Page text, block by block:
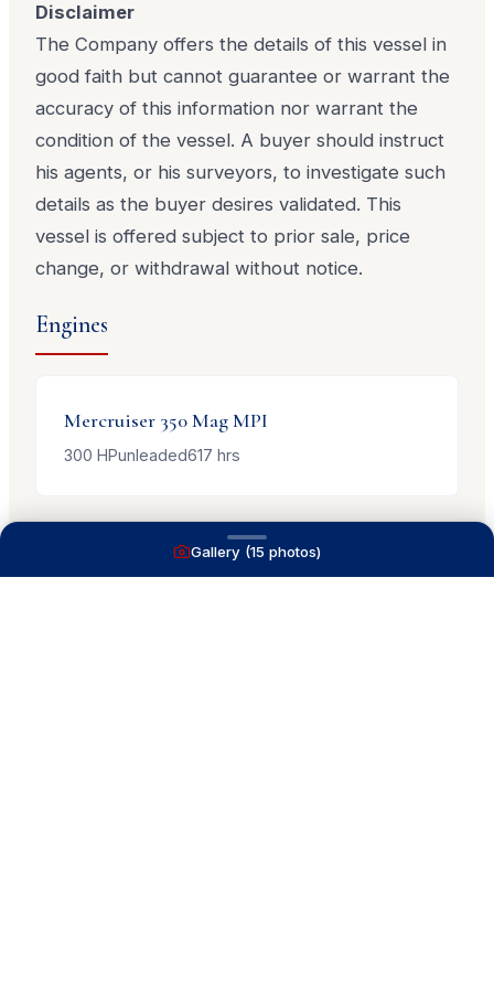
Disclaimer
The Company offers the details of this vessel in
good faith but cannot guarantee or warrant the
accuracy of this information nor warrant the
condition of the vessel. A buyer should instruct
his agents, or his surveyors, to investigate such
details as the buyer desires validated. This
vessel is offered subject to prior sale, price
change, or withdrawal without notice.
Engines
Mercruiser 350 Mag MPI
300 HPunleaded617 hrs
Gallery (15 photos)